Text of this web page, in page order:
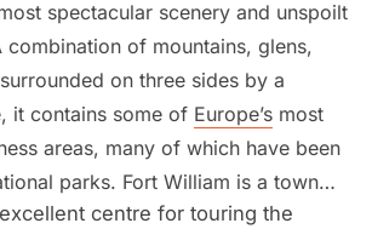
spectacular scenery and unspoilt
combination of mountains, glens,
on three sides by a
it contains some of Europe’s most
areas, many of which have been
parks. Fort William is a town
of Scotland’s (and the UK’s)
centre for touring the